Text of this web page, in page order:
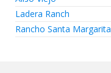
Ladera Ranch
Rancho Santa Margarita